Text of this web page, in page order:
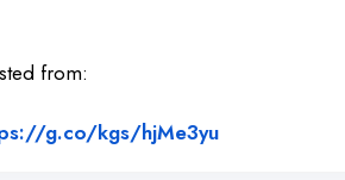
from:
g.co/kgs/hjMe3yuLink to